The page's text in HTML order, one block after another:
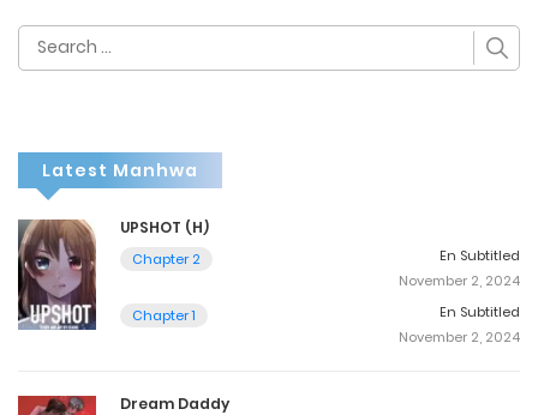
Search
for:
Latest Manhwa
UPSHOT (H)
Chapter 2
En Subtitled
November 2, 2024
Chapter 1
En Subtitled
November 2, 2024
Dream Daddy